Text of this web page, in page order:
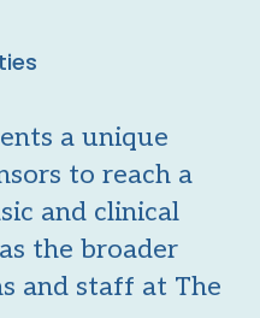
a unique
to reach a
and clinical
the broader
and staff at The